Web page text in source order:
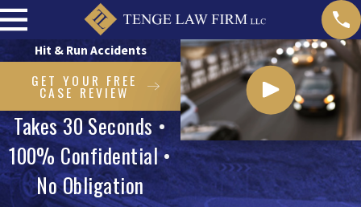
Hit & Run Accidents
GET YOUR FREE
CASE REVIEW
Takes 30 Seconds •
100% Confidential •
No Obligation